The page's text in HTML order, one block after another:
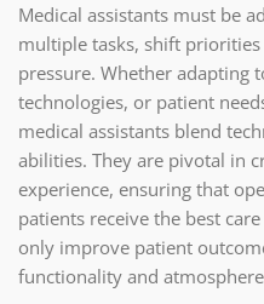
Medical assistants must be
multiple tasks, shift
pressure. Whether adapting
technologies, or patient
medical assistants blend
abilities. They are pivotal in
experience, ensuring that
patients receive the best
only improve patient
functionality and